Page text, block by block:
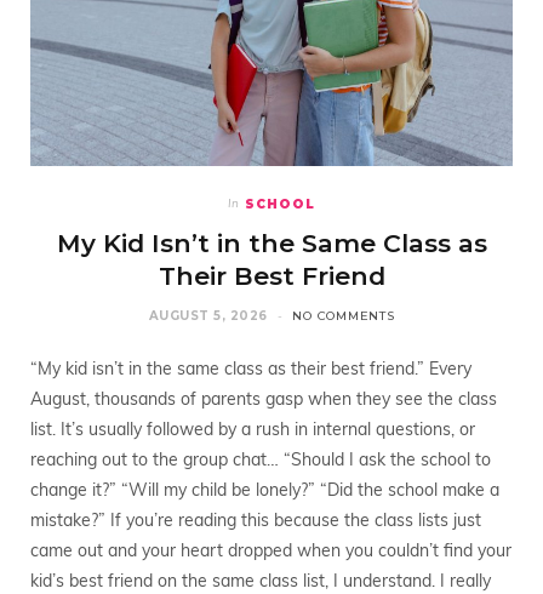
In SCHOOL
My Kid Isn’t in the Same Class as
Their Best Friend
AUGUST 5, 2026 NO COMMENTS
“My kid isn’t in the same class as their best friend.” Every
August, thousands of parents gasp when they see the class
list. It’s usually followed by a rush in internal questions, or
reaching out to the group chat… “Should I ask the school to
change it?” “Will my child be lonely?” “Did the school make a
mistake?” If you’re reading this because the class lists just
came out and your heart dropped when you couldn’t find your
kid’s best friend on the same class list, I understand. I really